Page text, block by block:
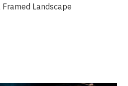
Landscape